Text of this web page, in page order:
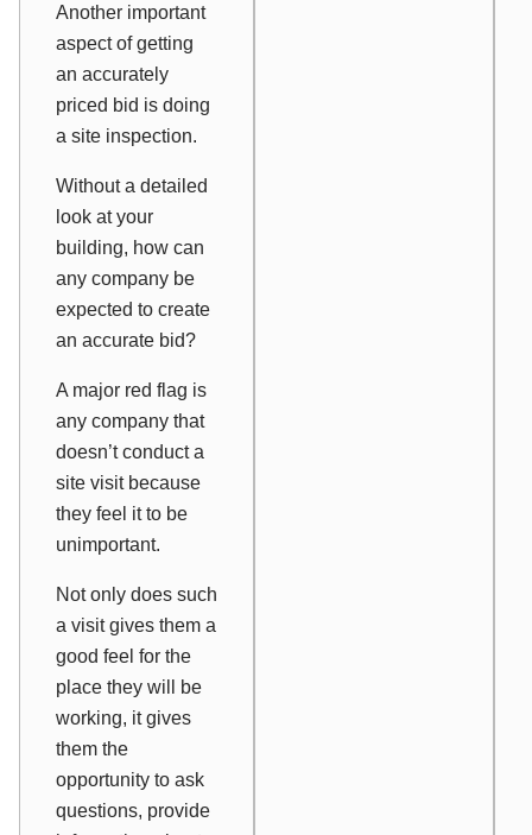
Another important
aspect of getting
an accurately
priced bid is doing
a site inspection.
Without a detailed
look at your
building, how can
any company be
expected to create
an accurate bid?
A major red flag is
any company that
doesn’t conduct a
site visit because
they feel it to be
unimportant.
Not only does such
a visit gives them a
good feel for the
place they will be
working, it gives
them the
opportunity to ask
questions, provide